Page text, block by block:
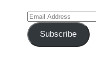
Email
Address
Subscribe